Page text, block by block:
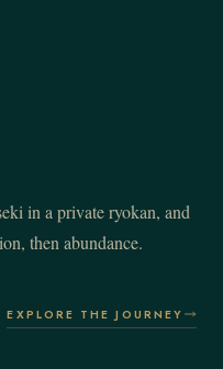
in a private ryokan, and
then abundance.
EXPLORE THE JOURNEY